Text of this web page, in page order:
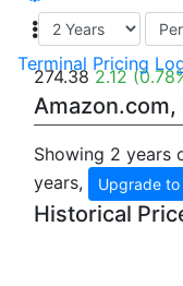
Terminal Pricing
274.38 2.12
Amazon.com,
Showing 2 years
years,
Upgrade to
Historical